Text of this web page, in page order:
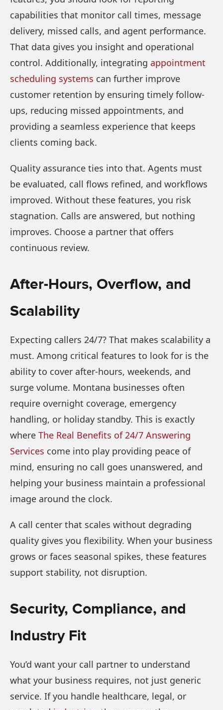
capabilities that monitor call times, message
delivery, missed calls, and agent performance.
That data gives you insight and operational
control. Additionally, integrating appointment
scheduling systems can further improve
customer retention by ensuring timely follow-
ups, reducing missed appointments, and
providing a seamless experience that keeps
clients coming back.
Quality assurance ties into that. Agents must
be evaluated, call flows refined, and workflows
improved. Without these features, you risk
stagnation. Calls are answered, but nothing
improves. Choose a partner that offers
continuous review.
After-Hours, Overflow, and
Scalability
Expecting callers 24/7? That makes scalability a
must. Among critical features to look for is the
ability to cover after-hours, weekends, and
surge volume. Montana businesses often
require overnight coverage, emergency
handling, or holiday standby. This is exactly
where The Real Benefits of 24/7 Answering
Services come into play providing peace of
mind, ensuring no call goes unanswered, and
helping your business maintain a professional
image around the clock.
A call center that scales without degrading
quality gives you flexibility. When your business
grows or faces seasonal spikes, these features
support stability, not disruption.
Security, Compliance, and
Industry Fit
You’d want your call partner to understand
what your business requires, not just generic
service. If you handle healthcare, legal, or